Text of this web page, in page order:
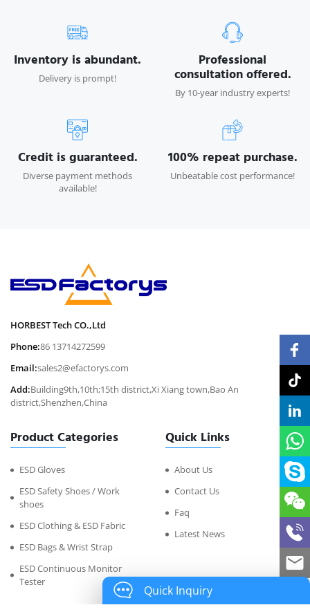
Inventory is abundant.
Delivery is prompt!
Professional
consultation offered.
By 10-year industry experts!
Credit is guaranteed.
Diverse payment methods
available!
100% repeat purchase.
Unbeatable cost performance!
HORBEST Tech CO.,Ltd
Phone:86 13714272599
Email:sales2@efactorys.com
Add:Building9th,10th;15th district,Xi Xiang town,Bao An
district,Shenzhen,China
Product Categories
ESD Gloves
ESD Safety Shoes / Work
shoes
ESD Clothing & ESD Fabric
ESD Bags & Wrist Strap
ESD Continuous Monitor
Tester
Quick Links
About Us
Contact Us
Faq
Latest News
Quick Inquiry